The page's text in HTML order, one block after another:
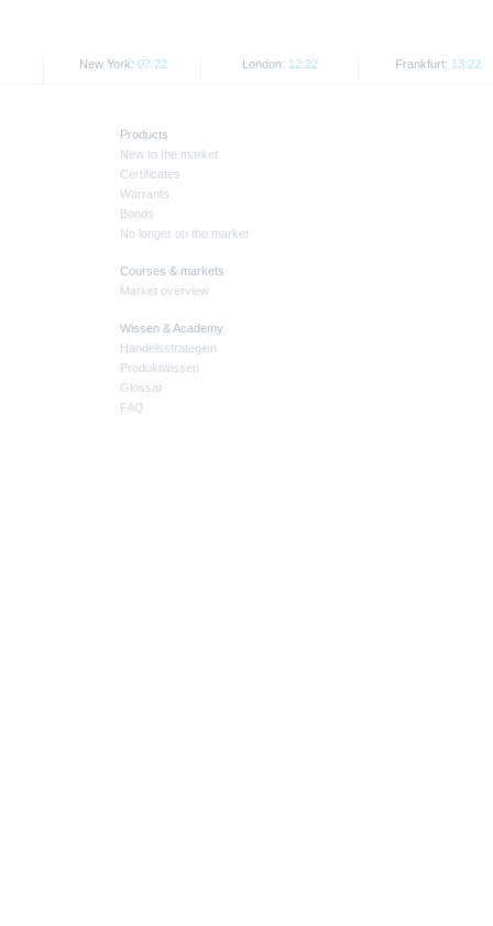
New York: 07:22 London: 12:22 Frankfurt: 13:22
Products
New to the market
Certificates
Warrants
Bonds
No longer on the market
Courses & markets
Market overview
Wissen & Academy
Handelsstrategien
Produktwissen
Glossar
FAQ